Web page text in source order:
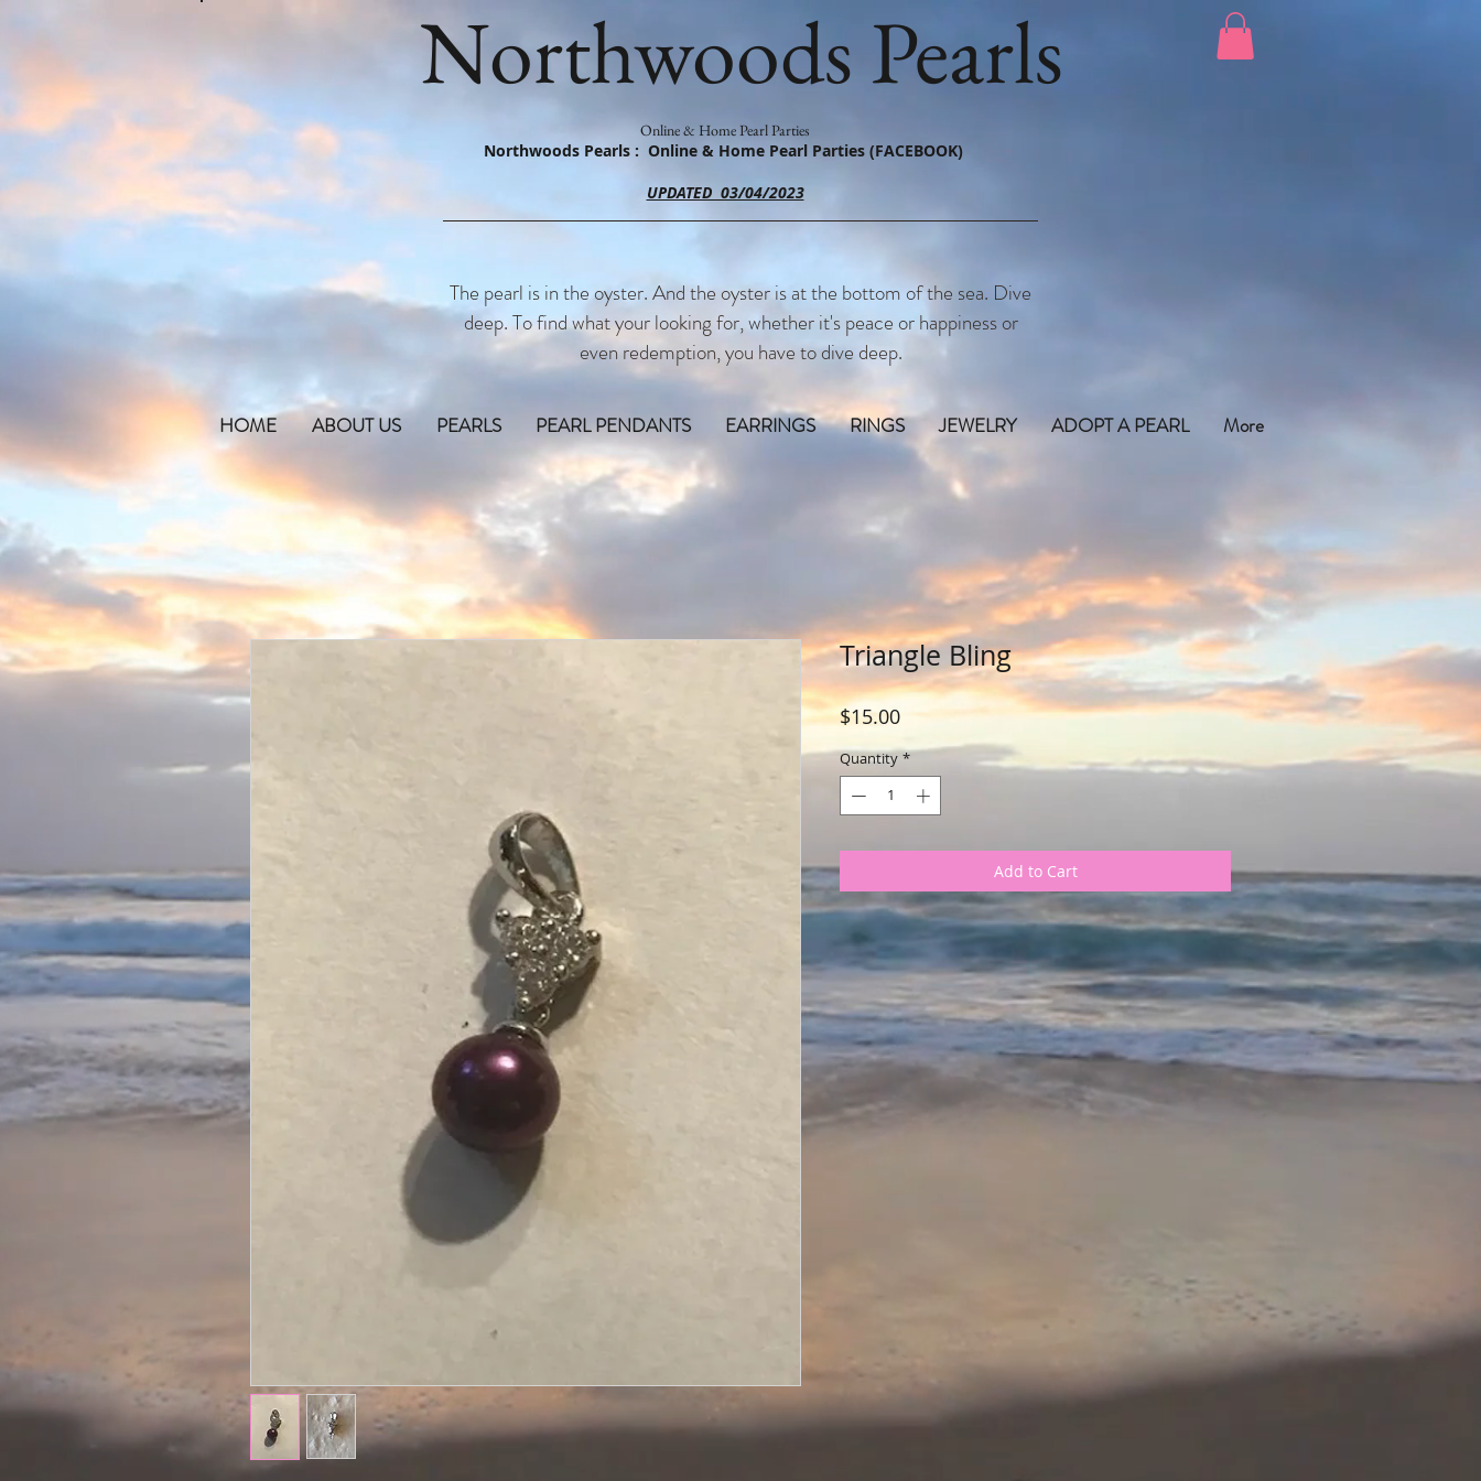
Northwoods Pearls
Online & Home Pearl Parties
Northwoods Pearls : Online & Home Pearl Parties (FACEBOOK)
UPDATED 03/04/2023
The pearl is in the oyster. And the oyster is at the bottom of the sea. Dive
deep. To find what your looking for, whether it's peace or happiness or
even redemption, you have to dive deep.
HOME ABOUT US PEARLS PEARL PENDANTS EARRINGS RINGS JEWELRY ADOPT A PEARL More
Triangle Bling
$15.00Price
Quantity *
Add to Cart